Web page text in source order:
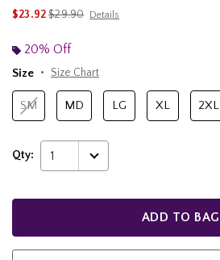
$23.92is sales price, the original price is
$29.90 Details
20% Off
Size
Size Chart
SM MD LG XL 2XL
Qty: 1
ADD TO BAG